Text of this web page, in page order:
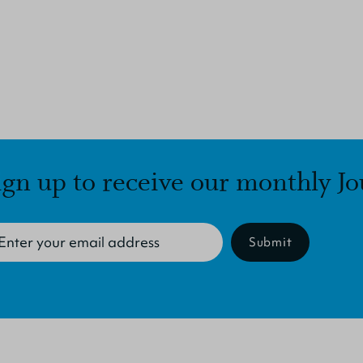
up to receive our monthly
Submit